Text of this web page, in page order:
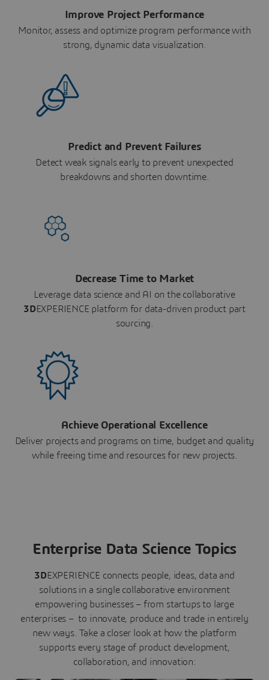
Improve Project Performance
Monitor, assess and optimize program performance with
strong, dynamic data visualization.
Predict and Prevent Failures
Detect weak signals early to prevent unexpected
breakdowns and shorten downtime.
Decrease Time to Market
Leverage data science and AI on the collaborative
3DEXPERIENCE platform for data-driven product part
sourcing.
Achieve Operational Excellence
Deliver projects and programs on time, budget and quality
while freeing time and resources for new projects.
Enterprise Data Science Topics
3DEXPERIENCE connects people, ideas, data and
solutions in a single collaborative environment
empowering businesses – from startups to large
enterprises – to innovate, produce and trade in entirely
new ways. Take a closer look at how the platform
supports every stage of product development,
collaboration, and innovation: